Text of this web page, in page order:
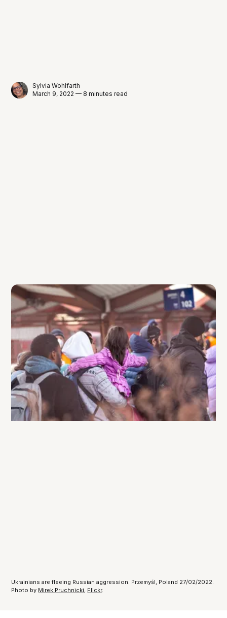
Sylvia Wohlfarth
March 9, 2022 — 8 minutes read
Ukrainians are fleeing Russian aggression. Przemyśl, Poland 27/02/2022.
Photo by Mirek Pruchnicki, Flickr.